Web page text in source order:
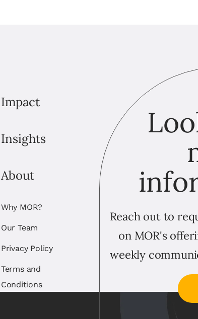
Impact
Insights
About
Why MOR?
Our Team
Privacy Policy
Terms and
Conditions
Reach out to
on MOR's
weekly